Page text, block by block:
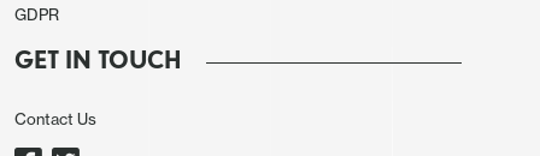
vote, calling for an ease of only 25bps rather than
probably the most hawkish voice on the FOMC,
warning against high inflation even in late 2024.
Her dovish shift only became publicly apparent in
GDPR
GET IN TOUCH
Contact Us